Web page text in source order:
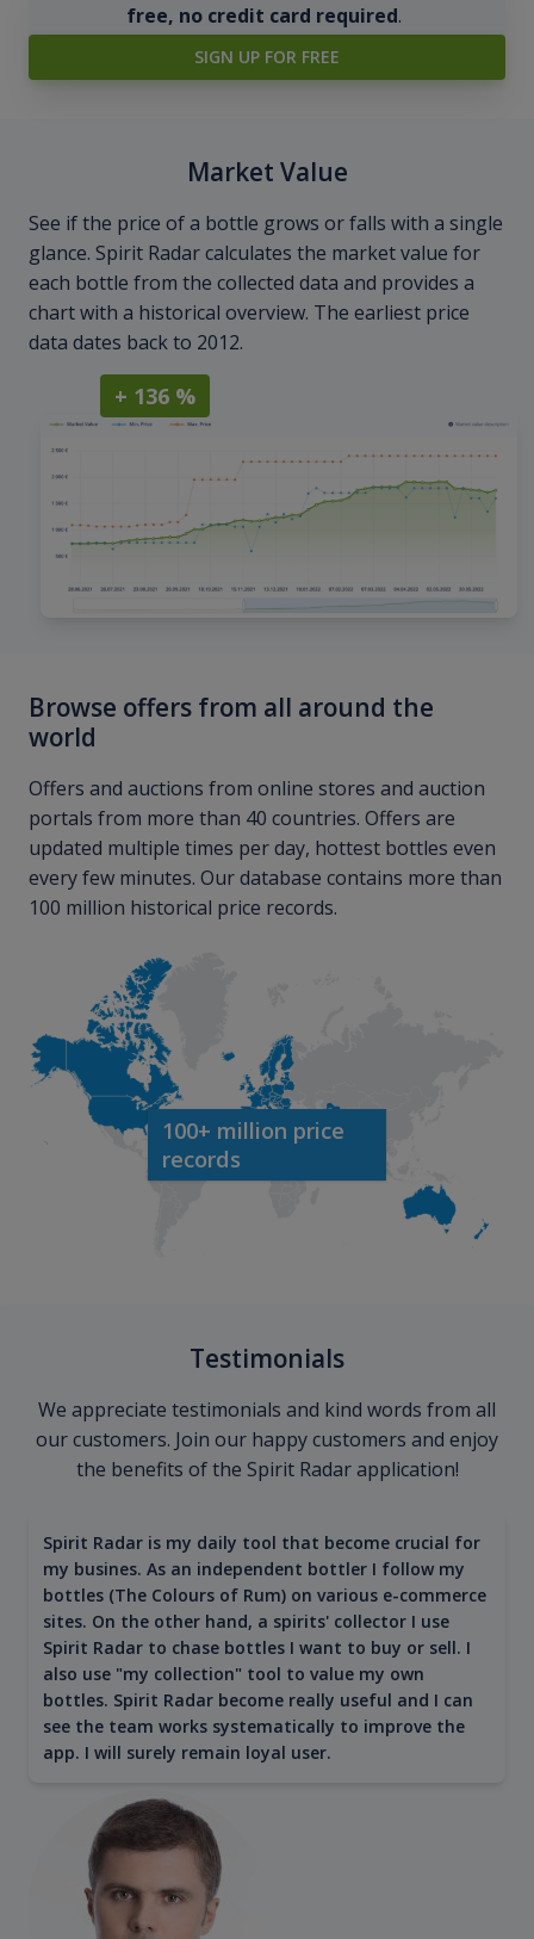
free, no credit card required.
SIGN UP FOR FREE
Market Value
See if the price of a bottle grows or falls with a single
glance. Spirit Radar calculates the market value for
each bottle from the collected data and provides a
chart with a historical overview. The earliest price
data dates back to 2012.
+ 136 %
Browse offers from all around the
world
Offers and auctions from online stores and auction
portals from more than 40 countries. Offers are
updated multiple times per day, hottest bottles even
every few minutes. Our database contains more than
100 million historical price records.
100+ million price
records
Testimonials
We appreciate testimonials and kind words from all
our customers. Join our happy customers and enjoy
the benefits of the Spirit Radar application!
Spirit Radar is my daily tool that become crucial for
my busines. As an independent bottler I follow my
bottles (The Colours of Rum) on various e-commerce
sites. On the other hand, a spirits' collector I use
Spirit Radar to chase bottles I want to buy or sell. I
also use "my collection" tool to value my own
bottles. Spirit Radar become really useful and I can
see the team works systematically to improve the
app. I will surely remain loyal user.